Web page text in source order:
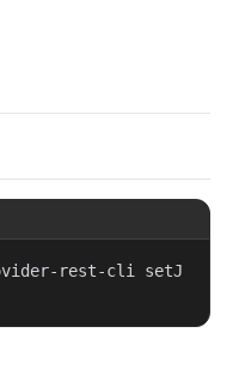
rest-cli setJ